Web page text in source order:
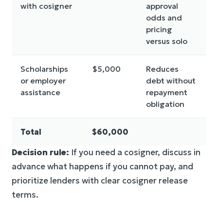
with cosigner
approval
odds and
pricing
versus solo
Scholarships
or employer
assistance
$5,000
Reduces
debt without
repayment
obligation
Total $60,000
Decision rule: If you need a cosigner, discuss in
advance what happens if you cannot pay, and
prioritize lenders with clear cosigner release
terms.